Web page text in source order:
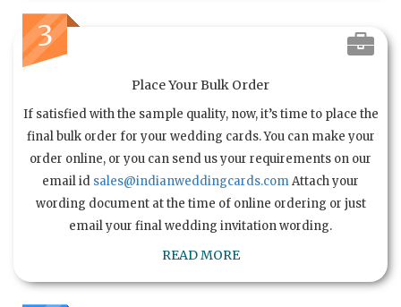
3
Place Your Bulk Order
If satisfied with the sample quality, now, it’s time to place the
final bulk order for your wedding cards. You can make your
order online, or you can send us your requirements on our
email id sales@indianweddingcards.comAttach your
wording document at the time of online ordering or just
email your final wedding invitation wording.
READ MORE